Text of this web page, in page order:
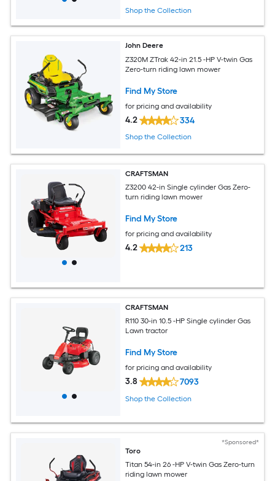
Shop the Collection
John Deere
Z320M ZTrak 42-in 21.5 -HP V-twin Gas
Zero-turn riding lawn mower
Find My Store
for pricing and availability
4.2 334
Shop the Collection
CRAFTSMAN
Z3200 42-in Single cylinder Gas Zero-
turn riding lawn mower
Find My Store
for pricing and availability
4.2 213
CRAFTSMAN
R110 30-in 10.5 -HP Single cylinder Gas
Lawn tractor
Find My Store
for pricing and availability
3.8 7093
Shop the Collection
*Sponsored*
Toro
Titan 54-in 26 -HP V-twin Gas Zero-turn
riding lawn mower